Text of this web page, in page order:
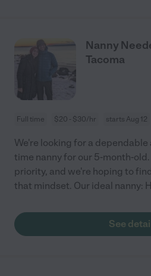
Nanny
Tacoma
Full time $20 - $30/hr starts Aug 12
We're looking for a
time nanny for our 5-month-
priority, and we're hoping to
that mindset. Our ideal nanny:
See